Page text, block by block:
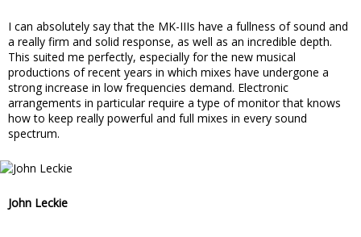
I can absolutely say that the MK-IIIs have a fullness of sound and
a really firm and solid response, as well as an incredible depth.
This suited me perfectly, especially for the new musical
productions of recent years in which mixes have undergone a
strong increase in low frequencies demand. Electronic
arrangements in particular require a type of monitor that knows
how to keep really powerful and full mixes in every sound
spectrum.
John Leckie